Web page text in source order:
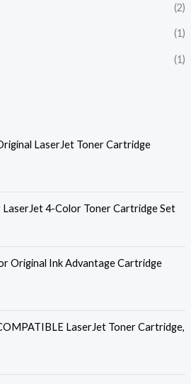
(2)
(1)
(1)
LaserJet Toner Cartridge
LaserJet 4-Color Toner Cartridge Set
Original Ink Advantage Cartridge
LaserJet Toner Cartridge,